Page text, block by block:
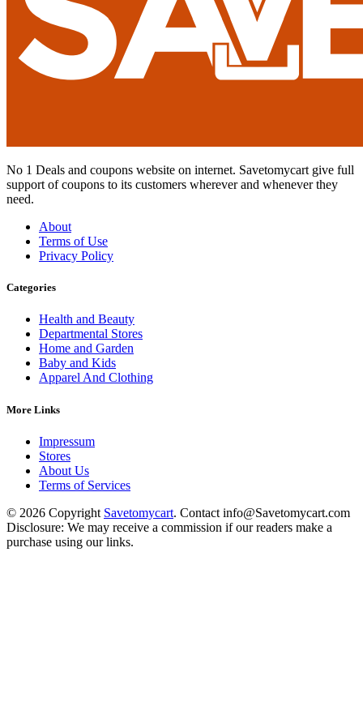
No 1 Deals and coupons website on internet. Savetomycart give full
support of coupons to its customers wherever and whenever they
need.
About
Terms of Use
Privacy Policy
Categories
Health and Beauty
Departmental Stores
Home and Garden
Baby and Kids
Apparel And Clothing
More Links
Impressum
Stores
About Us
Terms of Services
© 2026 Copyright Savetomycart. Contact info@Savetomycart.com
Disclosure: We may receive a commission if our readers make a
purchase using our links.